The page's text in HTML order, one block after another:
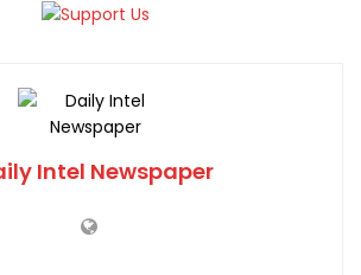
Intel Newspaper